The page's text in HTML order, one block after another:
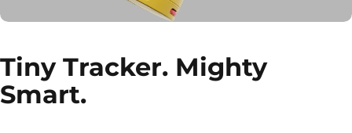
Tiny Tracker. Mighty
Smart.